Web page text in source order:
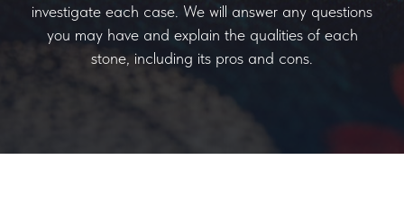
investigate each case. We will answer any questions
you may have and explain the qualities of each
stone, including its pros and cons.